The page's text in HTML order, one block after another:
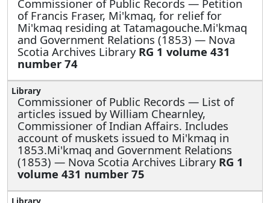
Commissioner of Public Records — Petition
of Francis Fraser, Mi'kmaq, for relief for
Mi'kmaq residing at Tatamagouche.Mi'kmaq
and Government Relations (1853) — Nova
Scotia Archives Library RG 1 volume 431
number 74
Commissioner of Public Records — List of
articles issued by William Chearnley,
Commissioner of Indian Affairs. Includes
account of muskets issued to Mi'kmaq in
1853.Mi'kmaq and Government Relations
(1853) — Nova Scotia Archives Library RG 1
volume 431 number 75